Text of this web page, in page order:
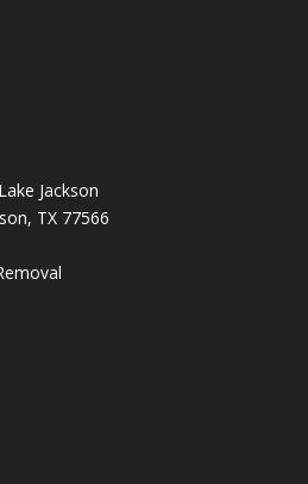
Jackson
TX 77566